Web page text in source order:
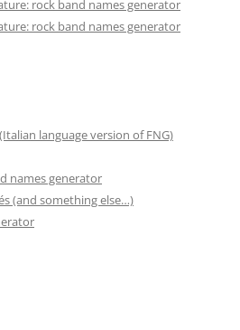
rock band names generator
rock band names generator
language version of FNG)
names generator
(and something else…)